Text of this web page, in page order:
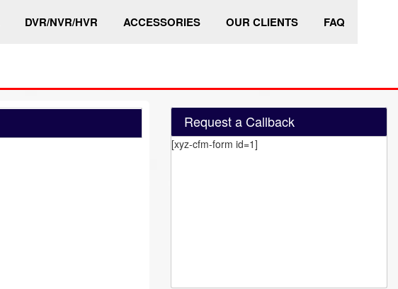
DVR/NVR/HVR ACCESSORIES OUR CLIENTS FAQ
Request a Callback
[xyz-cfm-form id=1]